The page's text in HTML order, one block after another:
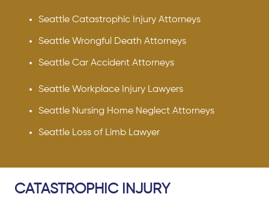
Seattle Catastrophic Injury Attorneys
Seattle Wrongful Death Attorneys
Seattle Car Accident Attorneys
Seattle Workplace Injury Lawyers
Seattle Nursing Home Neglect Attorneys
Seattle Loss of Limb Lawyer
CATASTROPHIC INJURY